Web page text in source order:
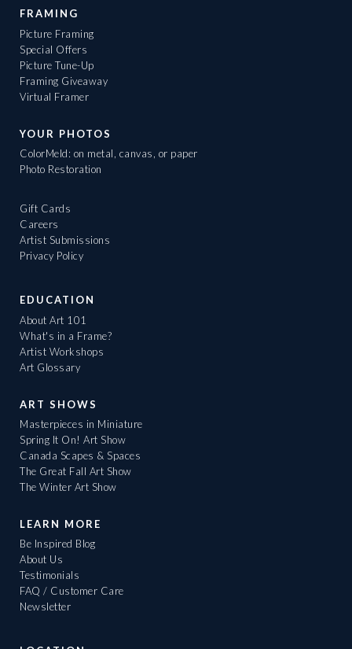
FRAMING
Picture Framing
Special Offers
Picture Tune-Up
Framing Giveaway
Virtual Framer
YOUR PHOTOS
ColorMeld: on metal, canvas, or paper
Photo Restoration
Gift Cards
Careers
Artist Submissions
Privacy Policy
EDUCATION
About Art 101
What's in a Frame?
Artist Workshops
Art Glossary
ART SHOWS
Masterpieces in Miniature
Spring It On! Art Show
Canada Scapes & Spaces
The Great Fall Art Show
The Winter Art Show
LEARN MORE
Be Inspired Blog
About Us
Testimonials
FAQ / Customer Care
Newsletter